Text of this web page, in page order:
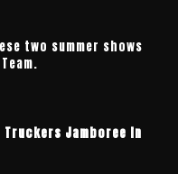
two summer shows
Jamboree in